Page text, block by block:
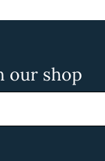
our shop